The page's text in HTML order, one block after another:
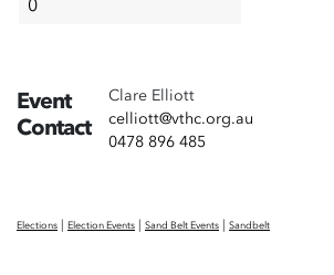
Event
Contact
Clare Elliott
celliott@vthc.org.au
0478 896 485
Elections | Election Events | Sand Belt Events | Sandbelt